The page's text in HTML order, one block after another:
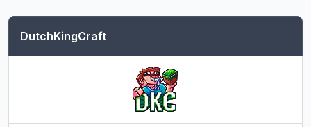
DutchKingCraft